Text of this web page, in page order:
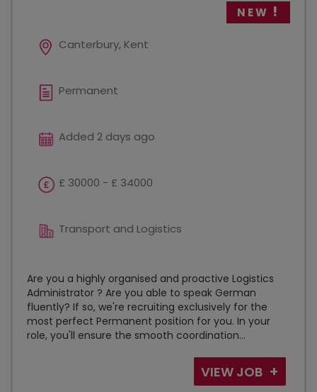
NEW
Canterbury, Kent
Permanent
Added 2 days ago
£ 30000 - £ 34000
Transport and Logistics
Are you a highly organised and proactive Logistics
Administrator ? Are you able to speak German
fluently? If so, we're recruiting exclusively for the
most perfect Permanent position for you. In your
role, you'll ensure the smooth coordination...
VIEW JOB